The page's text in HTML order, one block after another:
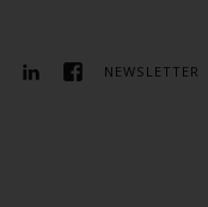
NEWSLETTER